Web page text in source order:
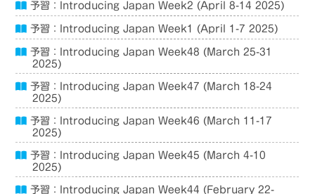
予習：Introducing Japan Week2 (April 8-14 2025)
予習：Introducing Japan Week1 (April 1-7 2025)
予習：Introducing Japan Week48 (March 25-31
2025)
予習：Introducing Japan Week47 (March 18-24
2025)
予習：Introducing Japan Week46 (March 11-17
2025)
予習：Introducing Japan Week45 (March 4-10
2025)
予習：Introducing Japan Week44 (February 22-